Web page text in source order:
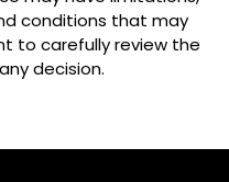
conditions that may
to carefully review the
decision.